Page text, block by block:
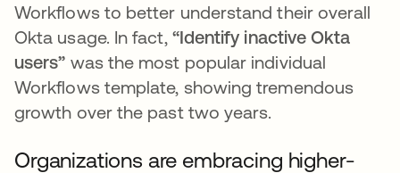
Workflows to better understand their overall
Okta usage. In fact, “Identify inactive Okta
users” was the most popular individual
Workflows template, showing tremendous
growth over the past two years.
Organizations are embracing higher-